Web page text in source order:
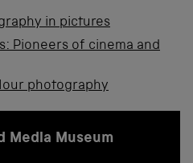
in pictures
Pioneers of cinema and
photography
Media Museum